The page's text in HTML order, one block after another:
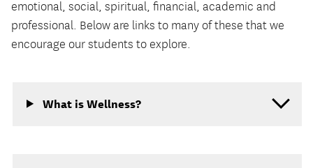
emotional, social, spiritual, financial, academic and
professional. Below are links to many of these that we
encourage our students to explore.
What is Wellness?